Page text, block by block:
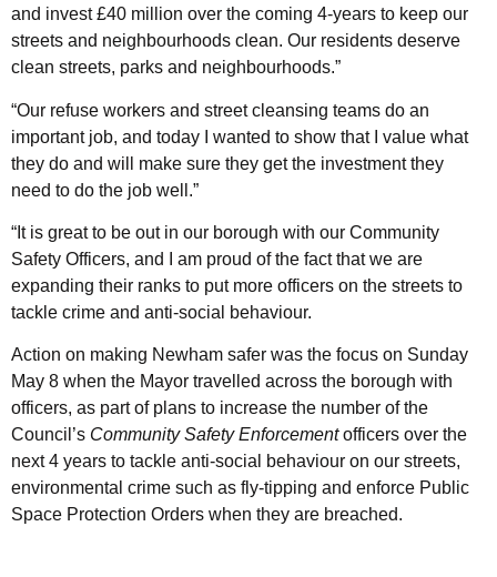
and invest £40 million over the coming 4-years to keep our
streets and neighbourhoods clean. Our residents deserve
clean streets, parks and neighbourhoods.”
“Our refuse workers and street cleansing teams do an
important job, and today I wanted to show that I value what
they do and will make sure they get the investment they
need to do the job well.”
“It is great to be out in our borough with our Community
Safety Officers, and I am proud of the fact that we are
expanding their ranks to put more officers on the streets to
tackle crime and anti-social behaviour.
Action on making Newham safer was the focus on Sunday
May 8 when the Mayor travelled across the borough with
officers, as part of plans to increase the number of the
Council’s Community Safety Enforcementofficers over the
next 4 years to tackle anti-social behaviour on our streets,
environmental crime such as fly-tipping and enforce Public
Space Protection Orders when they are breached.